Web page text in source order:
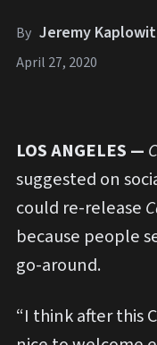
By Jeremy
April 27, 2020
LOS ANGELES —
suggested on
could re-release
because people
go-around.
“I think after this